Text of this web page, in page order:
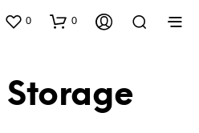
0 0
Storage